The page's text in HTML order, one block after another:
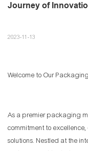
Journey of
2023-11-13
Welcome to Our
As a premier packaging
commitment to
solutions. Nestled at the